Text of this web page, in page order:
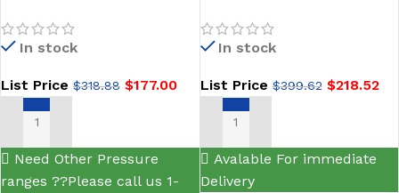
Bottom Connection
Pressure Gauge,
Glycerin Filled
In stock
List Price $318.88 $177.00
ADD TO CART
Need Other Pressure
ranges ??Please call us 1-
NPT Bottom Conn, 4
Glycerin Filled,
Chrome Front Flange
In stock
List Price$399.62 $218.52
ADD TO CART
Avalable For immediate
Delivery